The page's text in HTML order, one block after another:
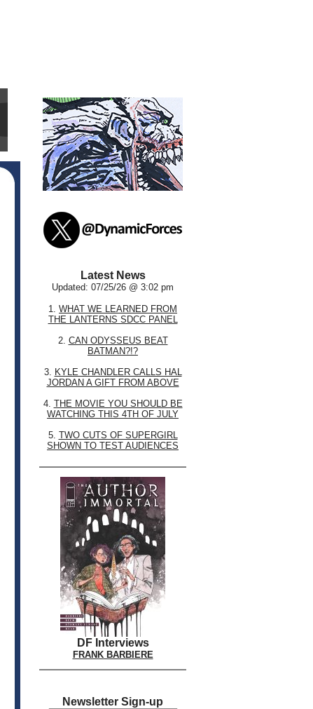
Latest News
Updated: 07/25/26 @ 3:02 pm
1. WHAT WE LEARNED FROM
THE LANTERNS SDCC PANEL
2. CAN ODYSSEUS BEAT
BATMAN?!?
3. KYLE CHANDLER CALLS HAL
JORDAN A GIFT FROM ABOVE
4. THE MOVIE YOU SHOULD BE
WATCHING THIS 4TH OF JULY
5. TWO CUTS OF SUPERGIRL
SHOWN TO TEST AUDIENCES
DF Interviews
FRANK BARBIERE
Newsletter Sign-up